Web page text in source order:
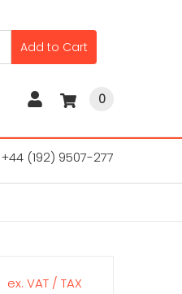
Add to Cart
0
+44 (192) 9507-277
ex. VAT / TAX